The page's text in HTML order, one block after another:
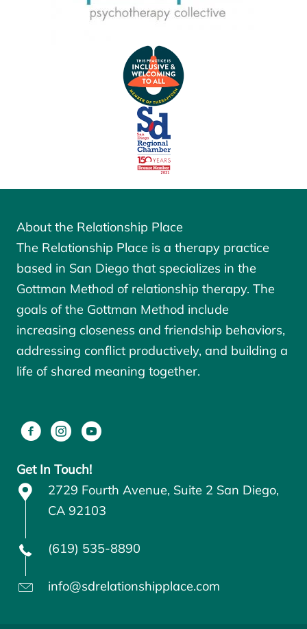
About the Relationship Place
The Relationship Place is a therapy practice
based in San Diego that specializes in the
Gottman Method of relationship therapy. The
goals of the Gottman Method include
increasing closeness and friendship behaviors,
addressing conflict productively, and building a
life of shared meaning together.
Get In Touch!
2729 Fourth Avenue, Suite 2 San Diego,
CA 92103
(619) 535-8890
info@sdrelationshipplace.com